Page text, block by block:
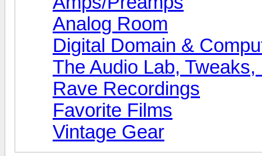
Analog Room
Digital Domain &
The Audio Lab,
Rave Recordings
Favorite Films
Vintage Gear